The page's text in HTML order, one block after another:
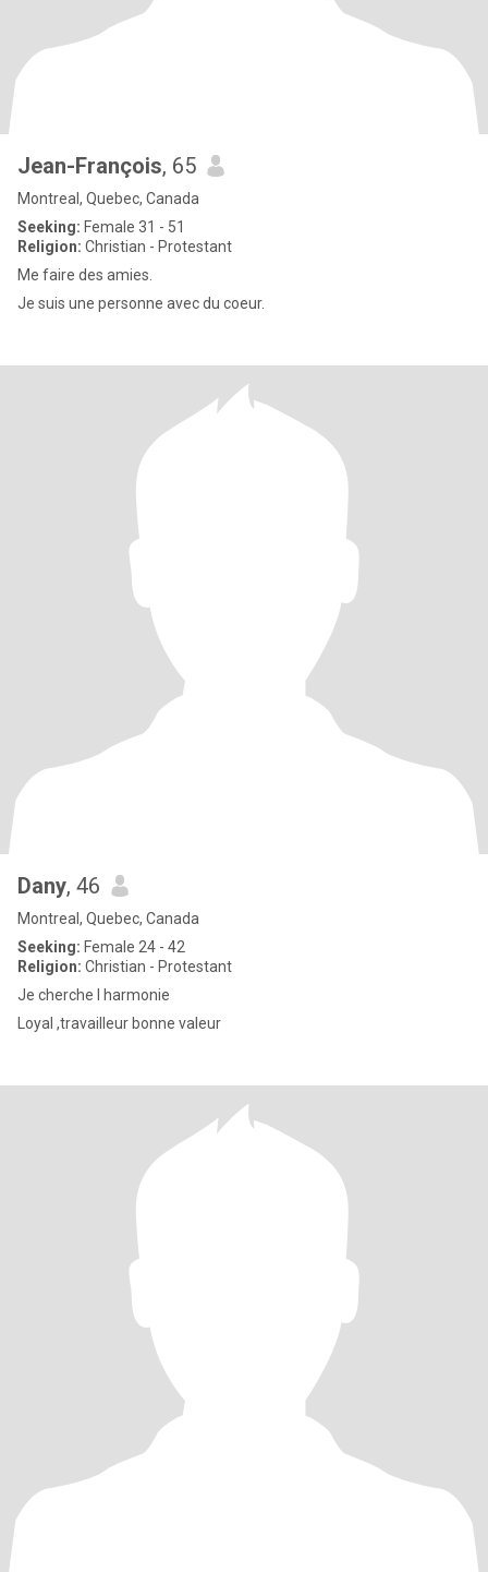
Jean-François, 65
Montreal, Quebec, Canada
Seeking: Female 31 - 51
Religion: Christian - Protestant
Me faire des amies.
Je suis une personne avec du coeur.
Dany, 46
Montreal, Quebec, Canada
Seeking: Female 24 - 42
Religion: Christian - Protestant
Je cherche l harmonie
Loyal ,travailleur bonne valeur